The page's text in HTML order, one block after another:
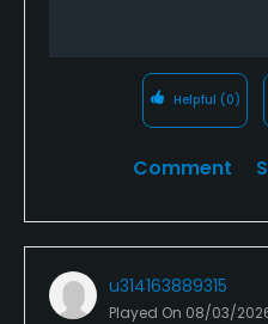
Helpful (0)
Comment
u314163889315
Played On 08/03/